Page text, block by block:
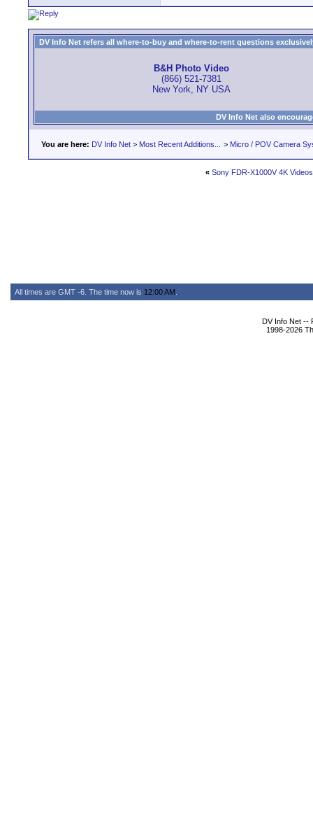
DV Info Net refers all where-to-buy and where-to-rent questions
B&H Photo Video
(866) 521-7381
New York, NY USA
DV Info Net also
You are here: DV Info Net > Most Recent Additions... > Micro / POV Camera
« Sony FDR-X1000V 4K Videos
All times are GMT -6. The time now is 12:00 AM
DV Info Net --
1998-2026